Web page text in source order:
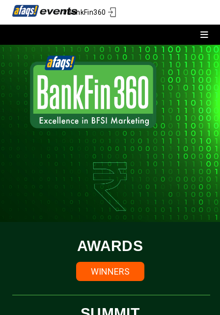
#BankFin360
AWARDS
WINNERS